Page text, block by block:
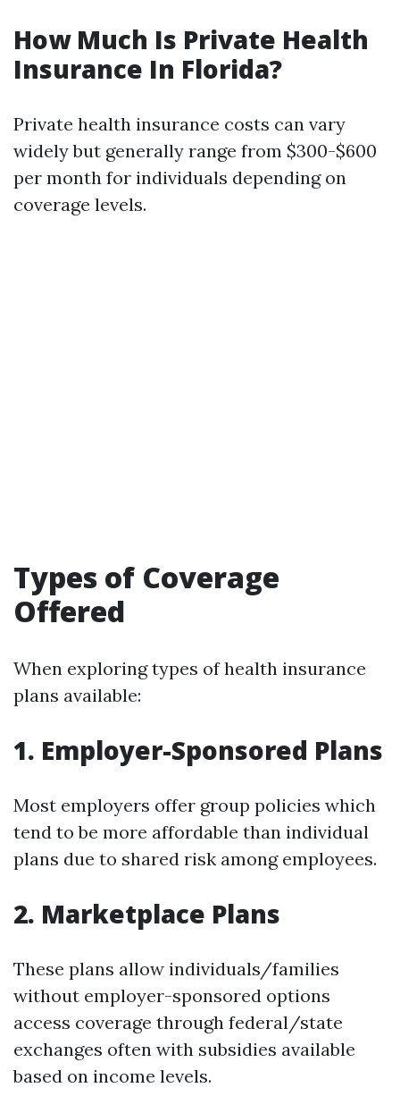
How Much Is Private Health
Insurance In Florida?
Private health insurance costs can vary
widely but generally range from $300-$600
per month for individuals depending on
coverage levels.
Types of Coverage
Offered
When exploring types of health insurance
plans available:
1. Employer-Sponsored Plans
Most employers offer group policies which
tend to be more affordable than individual
plans due to shared risk among employees.
2. Marketplace Plans
These plans allow individuals/families
without employer-sponsored options
access coverage through federal/state
exchanges often with subsidies available
based on income levels.